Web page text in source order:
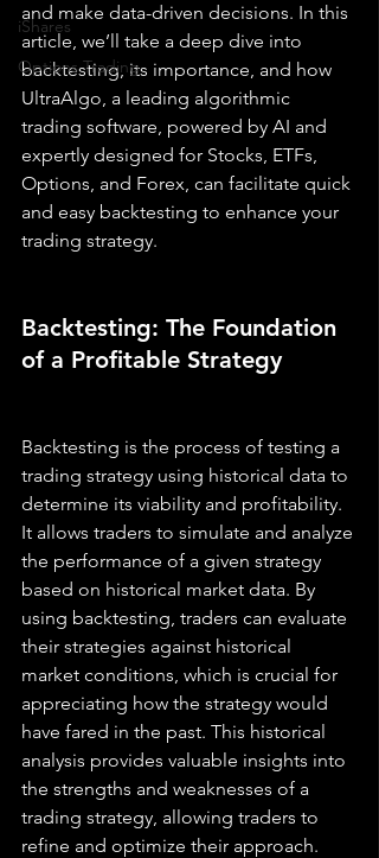
iShares
Options Trading
and make data-driven decisions. In this
article, we’ll take a deep dive into
backtesting, its importance, and how
UltraAlgo, a leading algorithmic
trading software, powered by AI and
expertly designed for Stocks, ETFs,
Options, and Forex, can facilitate quick
and easy backtesting to enhance your
trading strategy.
Backtesting: The Foundation
of a Profitable Strategy
Backtesting is the process of testing a
trading strategy using historical data to
determine its viability and profitability.
It allows traders to simulate and analyze
the performance of a given strategy
based on historical market data. By
using backtesting, traders can evaluate
their strategies against historical
market conditions, which is crucial for
appreciating how the strategy would
have fared in the past. This historical
analysis provides valuable insights into
the strengths and weaknesses of a
trading strategy, allowing traders to
refine and optimize their approach.